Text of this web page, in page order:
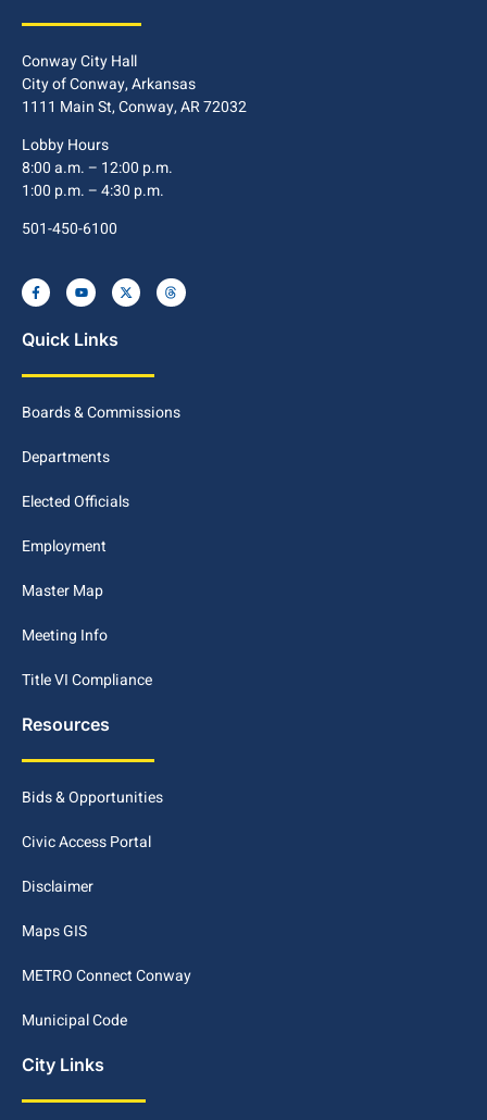
Conway City Hall
City of Conway, Arkansas
1111 Main St, Conway, AR 72032
Lobby Hours
8:00 a.m. – 12:00 p.m.
1:00 p.m. – 4:30 p.m.
501-450-6100
Quick Links
Boards & Commissions
Departments
Elected Officials
Employment
Master Map
Meeting Info
Title VI Compliance
Resources
Bids & Opportunities
Civic Access Portal
Disclaimer
Maps GIS
METRO Connect Conway
Municipal Code
City Links